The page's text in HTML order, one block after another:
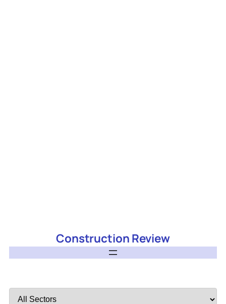
Construction Review
by